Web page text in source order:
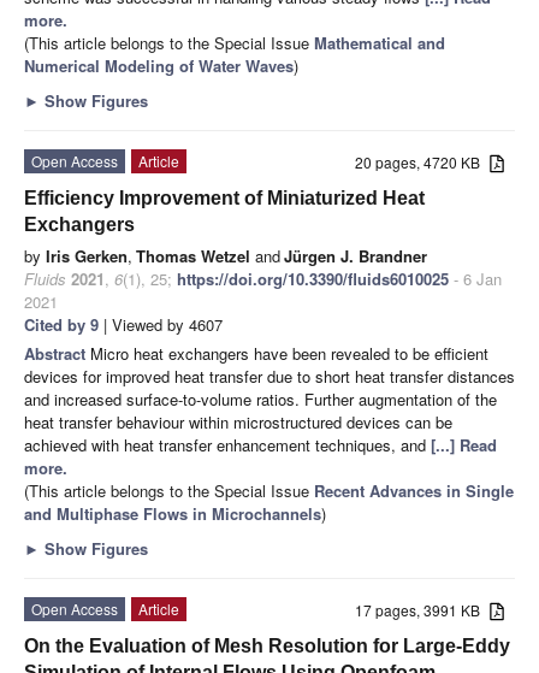
more.
(This article belongs to the Special Issue Mathematical and
Numerical Modeling of Water Waves)
► Show Figures
20 pages, 4720 KB
Open Access
Article
Efficiency Improvement of Miniaturized Heat
Exchangers
by Iris Gerken, Thomas Wetzel andJürgen J. Brandner
Fluids 2021, 6(1), 25; https://doi.org/10.3390/fluids6010025 - 6 Jan
2021
Cited by 9 | Viewed by 4607
Abstract Micro heat exchangers have been revealed to be efficient
devices for improved heat transfer due to short heat transfer distances
and increased surface-to-volume ratios. Further augmentation of the
heat transfer behaviour within microstructured devices can be
achieved with heat transfer enhancement techniques, and [...] Read
more.
(This article belongs to the Special Issue Recent Advances in Single
and Multiphase Flows in Microchannels)
► Show Figures
17 pages, 3991 KB
Open Access
Article
On the Evaluation of Mesh Resolution for Large-Eddy